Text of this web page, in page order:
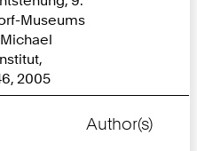
Museums
2005
Author(s)